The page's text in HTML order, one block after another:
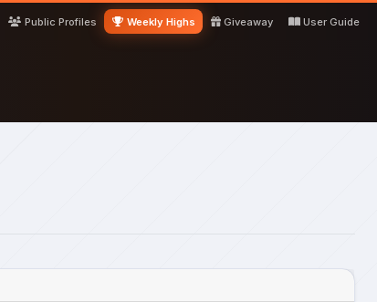
Public Profiles
Weekly Highs Giveaway User Guide